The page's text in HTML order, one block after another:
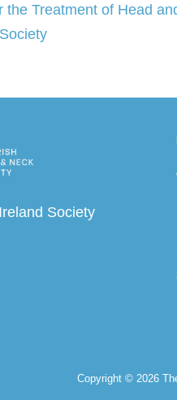
the Treatment of Head
Society
Copyright © 2026